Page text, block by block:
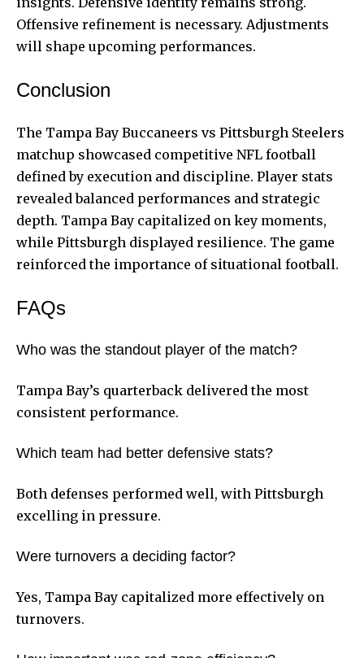
Offensive refinement is necessary. Adjustments
will shape upcoming performances.
Conclusion
The Tampa Bay Buccaneers vs Pittsburgh Steelers
matchup showcased competitive NFL football
defined by execution and discipline. Player stats
revealed balanced performances and strategic
depth. Tampa Bay capitalized on key moments,
while Pittsburgh displayed resilience. The game
reinforced the importance of situational football.
FAQs
Who was the standout player of the match?
Tampa Bay’s quarterback delivered the most
consistent performance.
Which team had better defensive stats?
Both defenses performed well, with Pittsburgh
excelling in pressure.
Were turnovers a deciding factor?
Yes, Tampa Bay capitalized more effectively on
turnovers.